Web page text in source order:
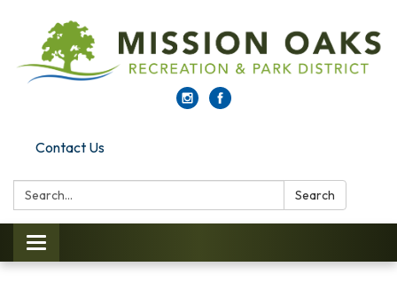
Contact Us
Search: Search
Toggle navigation